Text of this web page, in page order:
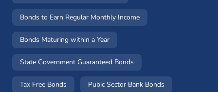
Bonds to Earn Regular Monthly Income
Bonds Maturing within a Year
State Government Guaranteed Bonds
Tax Free Bonds Pubic Sector Bank Bonds